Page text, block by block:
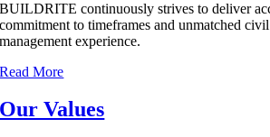
BUILDRITE continuously strives to deliver
commitment to timeframes and unmatched
management experience.
Read More
Our Values